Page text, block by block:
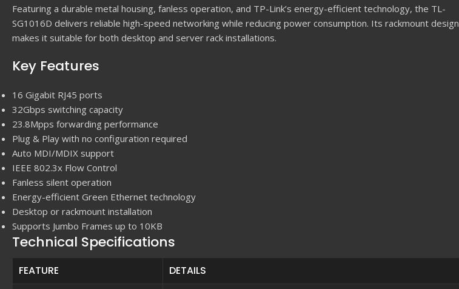
Featuring a durable metal housing, fanless operation, and TP-Link’s energy-efficient technology, the TL-
SG1016D delivers reliable high-speed networking while reducing power consumption. Its rackmount design
makes it suitable for both desktop and server rack installations.
Key Features
16 Gigabit RJ45 ports
32Gbps switching capacity
23.8Mpps forwarding performance
Plug & Play with no configuration required
Auto MDI/MDIX support
IEEE 802.3x Flow Control
Fanless silent operation
Energy-efficient Green Ethernet technology
Desktop or rackmount installation
Supports Jumbo Frames up to 10KB
Technical Specifications
FEATURE DETAILS